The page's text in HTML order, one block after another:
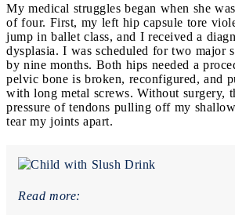
My medical struggles began when she
of four. First, my left hip capsule tore
jump in ballet class, and I received a
dysplasia. I was scheduled for two major
by nine months. Both hips needed a
pelvic bone is broken, reconfigured, and
with long metal screws. Without surgery,
pressure of tendons pulling off my
tear my joints apart.
Read more: